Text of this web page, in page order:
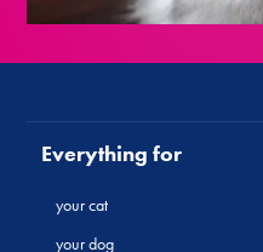
Everything for
your cat
your dog